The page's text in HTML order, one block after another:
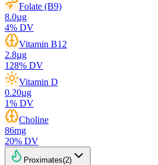
Folate (B9)
8.0µg
4% DV
Vitamin B12
2.8µg
128% DV
Vitamin D
0.20µg
1% DV
Choline
86mg
20% DV
Proximates(2)